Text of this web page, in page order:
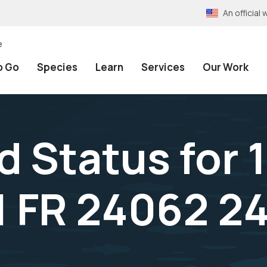
An official
Go Species Learn Services Our Work
Status for
24062